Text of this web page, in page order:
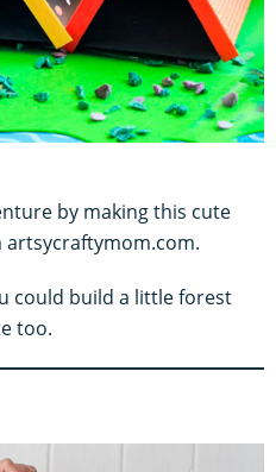
by making this cute
artsycraftymom.com.
could build a little forest
too.